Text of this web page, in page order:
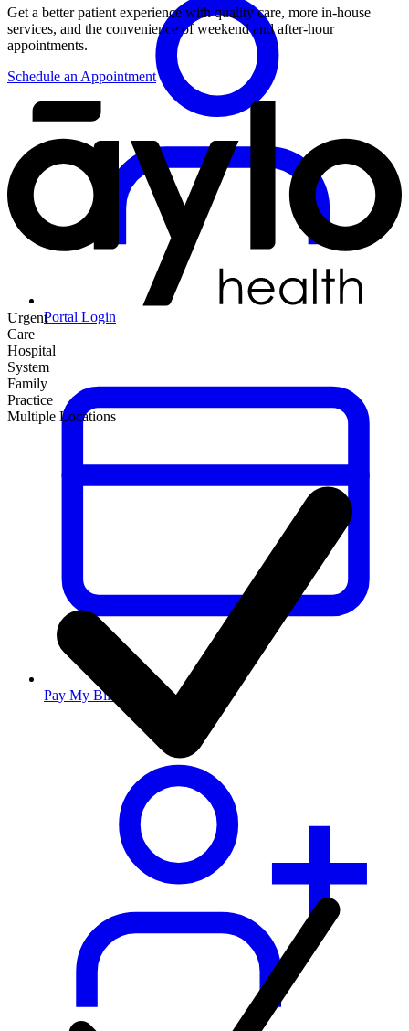
Portal Login
Pay My Bill
Get a better patient experience with quality care, more in-house
services, and the convenience of weekend and after-hour
appointments.
Schedule an Appointment
Urgent
Care
Hospital
System
Family
Practice
Multiple Locations